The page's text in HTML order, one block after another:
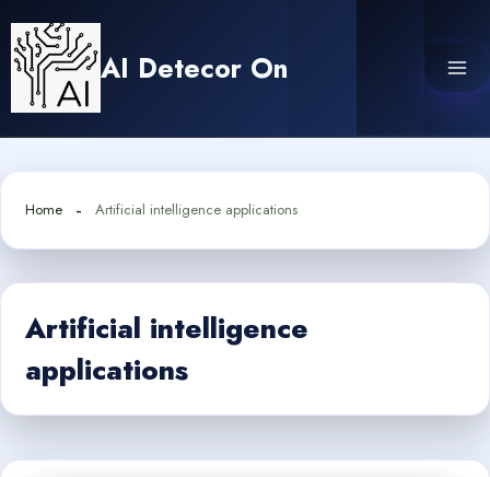
content
AI Detecor On
Home Artificial intelligence applications
Artificial intelligence
applications